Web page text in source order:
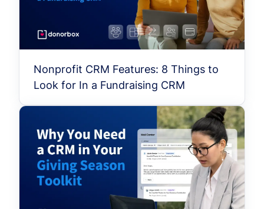
Nonprofit CRM Features: 8 Things to
Look for In a Fundraising CRM